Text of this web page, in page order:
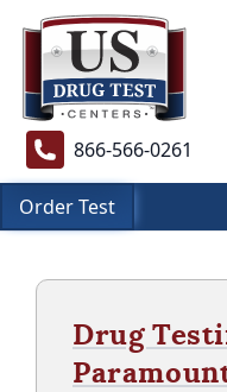
866-566-0261
Order Test
Drug